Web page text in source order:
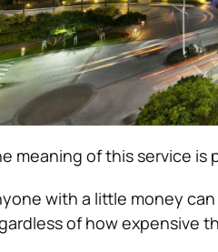
meaning of this service is
with a little money
of how expensive